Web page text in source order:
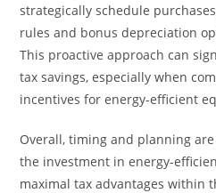
strategically schedule
rules and bonus depreciation
This proactive approach can
tax savings, especially when
incentives for energy-efficient
Overall, timing and planning
the investment in energy-
maximal tax advantages within